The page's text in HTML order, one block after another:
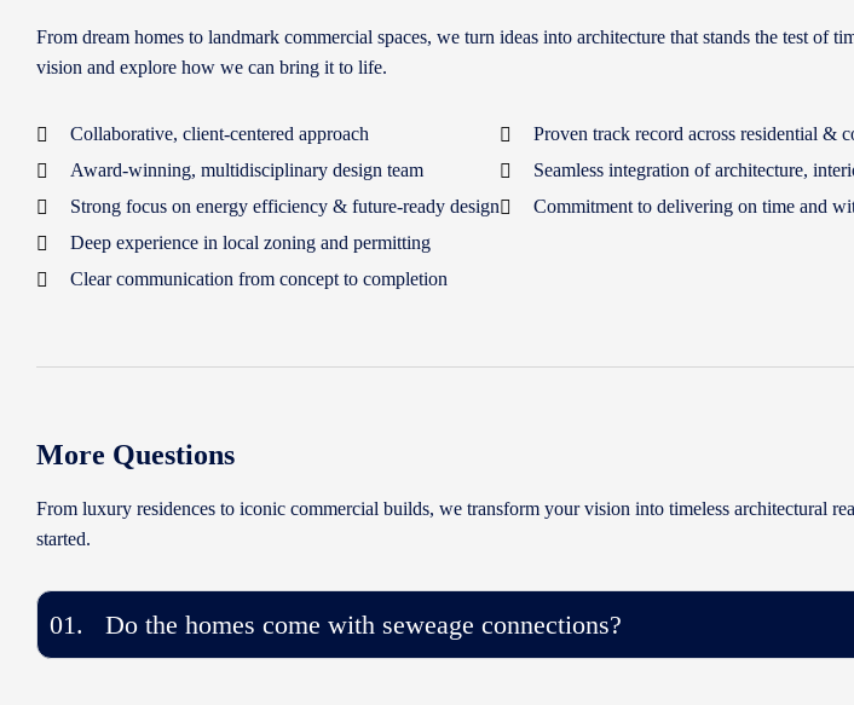
From dream homes to landmark commercial spaces, we turn ideas into architecture that stands the test of
vision and explore how we can bring it to life.
Collaborative, client-centered approach
Award-winning, multidisciplinary design team
Strong focus on energy efficiency & future-ready design
Deep experience in local zoning and permitting
Clear communication from concept to completion
Proven track record across residential &
Seamless integration of architecture,
Commitment to delivering on time and
More Questions
From luxury residences to iconic commercial builds, we transform your vision into timeless architectural
started.
01. Do the homes come with seweage connections?